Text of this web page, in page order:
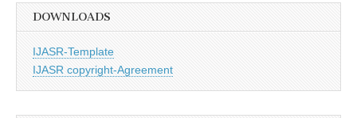
DOWNLOADS
IJASR-Template
IJASR copyright-Agreement